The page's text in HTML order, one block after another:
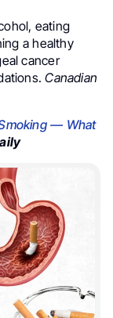
eating
a healthy
cancer
Canadian
— What